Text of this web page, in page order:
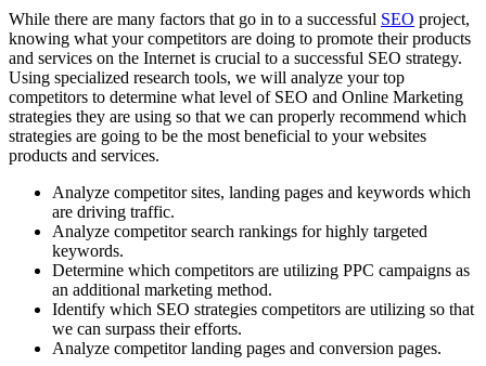
While there are many factors that go in to a successful SEO project,
knowing what your competitors are doing to promote their products
and services on the Internet is crucial to a successful SEO strategy.
Using specialized research tools, we will analyze your top
competitors to determine what level of SEO and Online Marketing
strategies they are using so that we can properly recommend which
strategies are going to be the most beneficial to your websites
products and services.
Analyze competitor sites, landing pages and keywords which
are driving traffic.
Analyze competitor search rankings for highly targeted
keywords.
Determine which competitors are utilizing PPC campaigns as
an additional marketing method.
Identify which SEO strategies competitors are utilizing so that
we can surpass their efforts.
Analyze competitor landing pages and conversion pages.